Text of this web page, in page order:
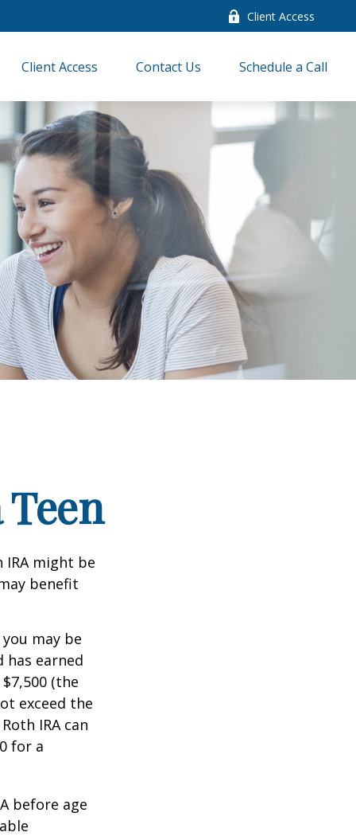
Client Access
Client Access Contact Us Schedule a Call
might be
benefit
may be
has earned
(the
exceed the
IRA can
for a
before age